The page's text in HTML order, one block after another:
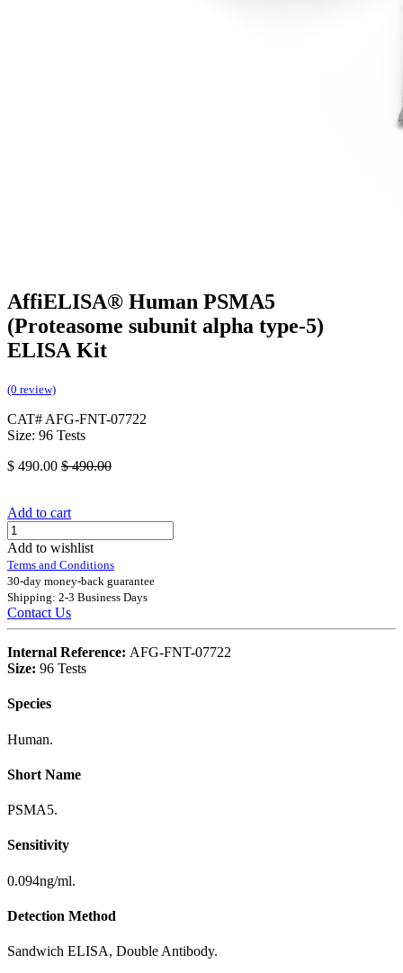
AffiELISA® Human PSMA5
(Proteasome subunit alpha type-5)
ELISA Kit
(0 review)
CAT# AFG-FNT-07722
Size: 96 Tests
$ 490.00 $490.00
Add to cart
Add to wishlist
Terms and Conditions
30-day money-back guarantee
Shipping: 2-3 Business Days
Contact Us
Internal Reference: AFG-FNT-07722
Size: 96 Tests
Species
Human.
Short Name
PSMA5.
Sensitivity
0.094ng/ml.
Detection Method
Sandwich ELISA, Double Antibody.